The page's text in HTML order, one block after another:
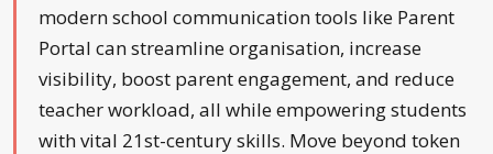
modern school communication tools like Parent
Portal can streamline organisation, increase
visibility, boost parent engagement, and reduce
teacher workload, all while empowering students
with vital 21st-century skills. Move beyond token